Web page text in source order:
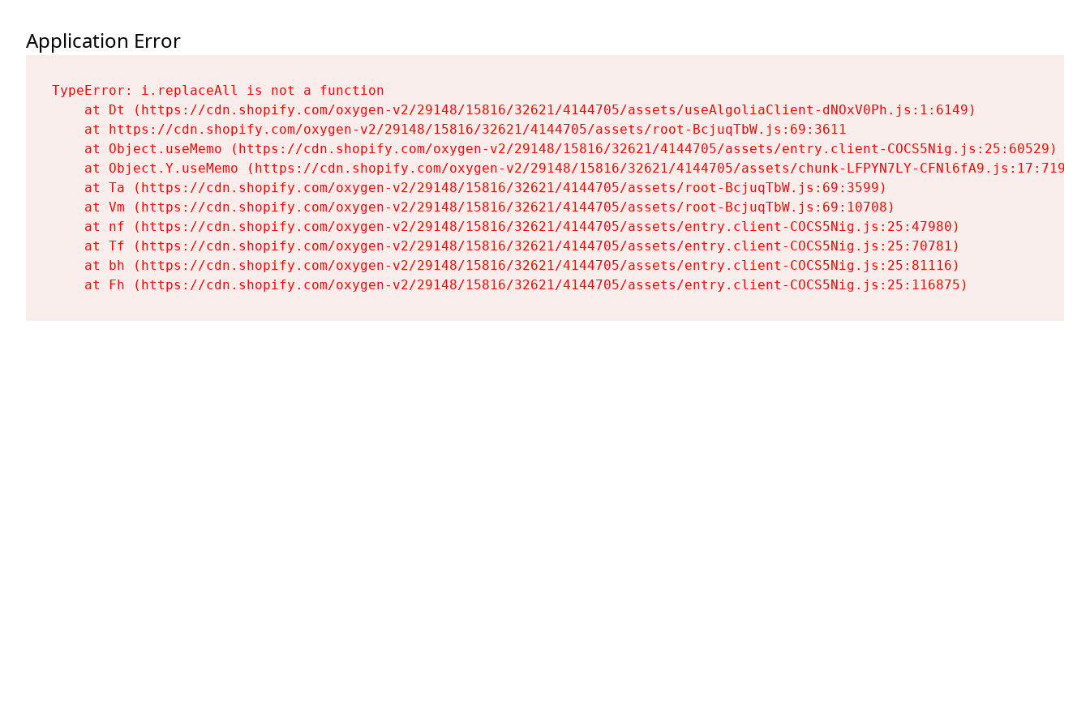
Application Error
TypeError: i.replaceAll is not a function
    at Dt (https://cdn.shopify.com/oxygen-v2/29148/15816/32621/4144705/assets/useAlgoliaClient-dNOxV0Ph.js:1:6149)
    at https://cdn.shopify.com/oxygen-v2/29148/15816/32621/4144705/assets/root-BcjuqTbW.js:69:3611
    at Object.useMemo (https://cdn.shopify.com/oxygen-v2/29148/15816/32621/4144705/assets/entry.client-COCS5Nig.js:25:60529)
    at Object.Y.useMemo (https://cdn.shopify.com/oxygen-v2/29148/15816/32621/4144705/assets/chunk-LFPYN7LY-CFNl6fA9.js:17:7197)
    at Ta (https://cdn.shopify.com/oxygen-v2/29148/15816/32621/4144705/assets/root-BcjuqTbW.js:69:3599)
    at Vm (https://cdn.shopify.com/oxygen-v2/29148/15816/32621/4144705/assets/root-BcjuqTbW.js:69:10708)
    at nf (https://cdn.shopify.com/oxygen-v2/29148/15816/32621/4144705/assets/entry.client-COCS5Nig.js:25:47980)
    at Tf (https://cdn.shopify.com/oxygen-v2/29148/15816/32621/4144705/assets/entry.client-COCS5Nig.js:25:70781)
    at bh (https://cdn.shopify.com/oxygen-v2/29148/15816/32621/4144705/assets/entry.client-COCS5Nig.js:25:81116)
    at Fh (https://cdn.shopify.com/oxygen-v2/29148/15816/32621/4144705/assets/entry.client-COCS5Nig.js:25:116875)